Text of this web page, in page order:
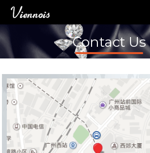
Contact Us